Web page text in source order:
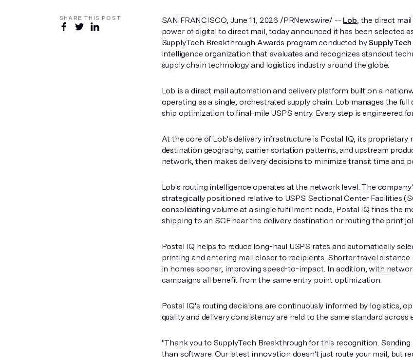
SHARE THIS POST SAN FRANCISCO, June 11, 2026 /PRNewswire/ -- Lob, the direct
power of digital to direct mail, today announced it has been selected
SupplyTech Breakthrough Awards program conducted by
intelligence organization that evaluates and recognizes standout
supply chain technology and logistics industry around the globe.
Lob is a direct mail automation and delivery platform built on a
operating as a single, orchestrated supply chain. Lob manages the
ship optimization to final-mile USPS entry. Every step is engineered
At the core of Lob's delivery infrastructure is Postal IQ, its
destination geography, carrier sortation patterns, and upstream
network, then makes delivery decisions to minimize transit time and
Lob's routing intelligence operates at the network level. The
strategically positioned relative to USPS Sectional Center Facilities
consolidating volume at a single fulfillment node, Postal IQ finds the
shipping to an SCF near the delivery destination or routing the print
Postal IQ helps to reduce long-haul USPS rates and automatically
printing and entering mail closer to recipients. Shorter travel
in homes sooner, improving speed-to-impact. In addition, with
campaigns all benefit from the same entry point optimization.
Postal IQ's routing decisions are continuously informed by logistics,
quality and delivery consistency are held to the same standard
"Thank you to SupplyTech Breakthrough for this recognition.
than software. Our latest innovation doesn't just route your mail, but